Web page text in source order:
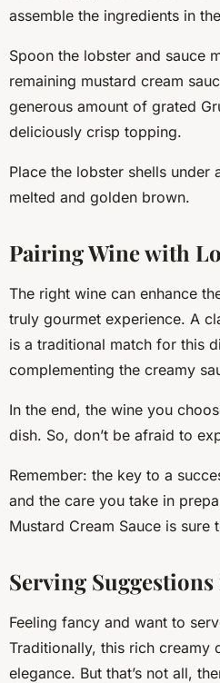
assemble the ingredients in
Spoon the lobster and sauce
remaining mustard cream
generous amount of grated
deliciously crisp topping.
Place the lobster shells
melted and golden brown.
Pairing Wine with
The right wine can enhance
truly gourmet experience. A
is a traditional match for this
complementing the creamy
In the end, the wine you
dish. So, don’t be afraid to
Remember: the key to a
and the care you take in
Mustard Cream Sauce is
Serving
Feeling fancy and want to
Traditionally, this rich creamy
elegance. But that’s not all,